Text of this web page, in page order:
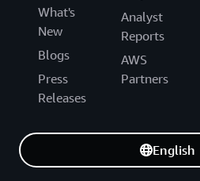
What's
New
Blogs
Press
Releases
Analyst
Reports
AWS
Partners
English